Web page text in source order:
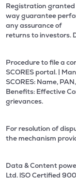
Registration granted
way guarantee
any assurance of
returns to investors.
Procedure to file a
SCORES portal. |
SCORES: Name,
Benefits: Effective
grievances.
For resolution of
the mechanism
Data & Content
Ltd. lSO Certified